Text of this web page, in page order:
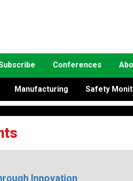
Conferences
Manufacturing Safety
Innovation